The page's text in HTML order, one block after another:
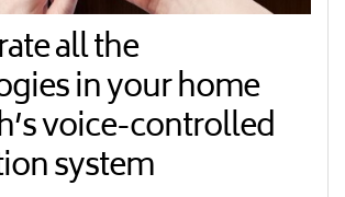
all the
in your home
voice-controlled
system